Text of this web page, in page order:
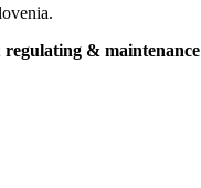
regulating & maintenance